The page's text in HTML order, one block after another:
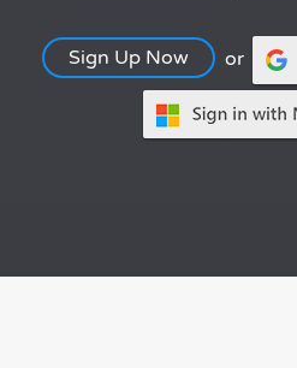
Sign Up Now or